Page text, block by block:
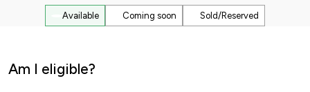
Available Coming soon Sold/Reserved
Am I eligible?